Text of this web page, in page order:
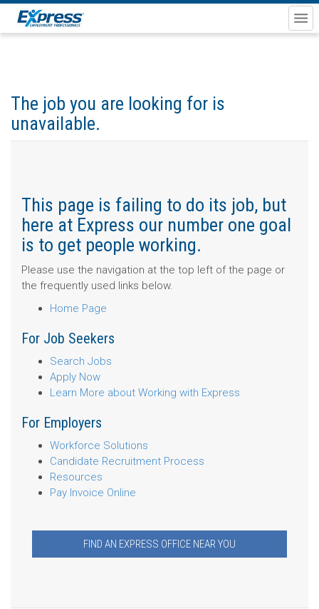
The job you are looking for is
unavailable.
This page is failing to do its job, but
here at Express our number one goal
is to get people working.
Please use the navigation at the top left of the page or
the frequently used links below.
Home Page
For Job Seekers
Search Jobs
Apply Now
Learn More about Working with Express
For Employers
Workforce Solutions
Candidate Recruitment Process
Resources
Pay Invoice Online
FIND AN EXPRESS OFFICE NEAR YOU